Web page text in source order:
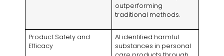
outperforming
traditional methods.
Product Safety and
Efficacy
AI identified harmful
substances in personal